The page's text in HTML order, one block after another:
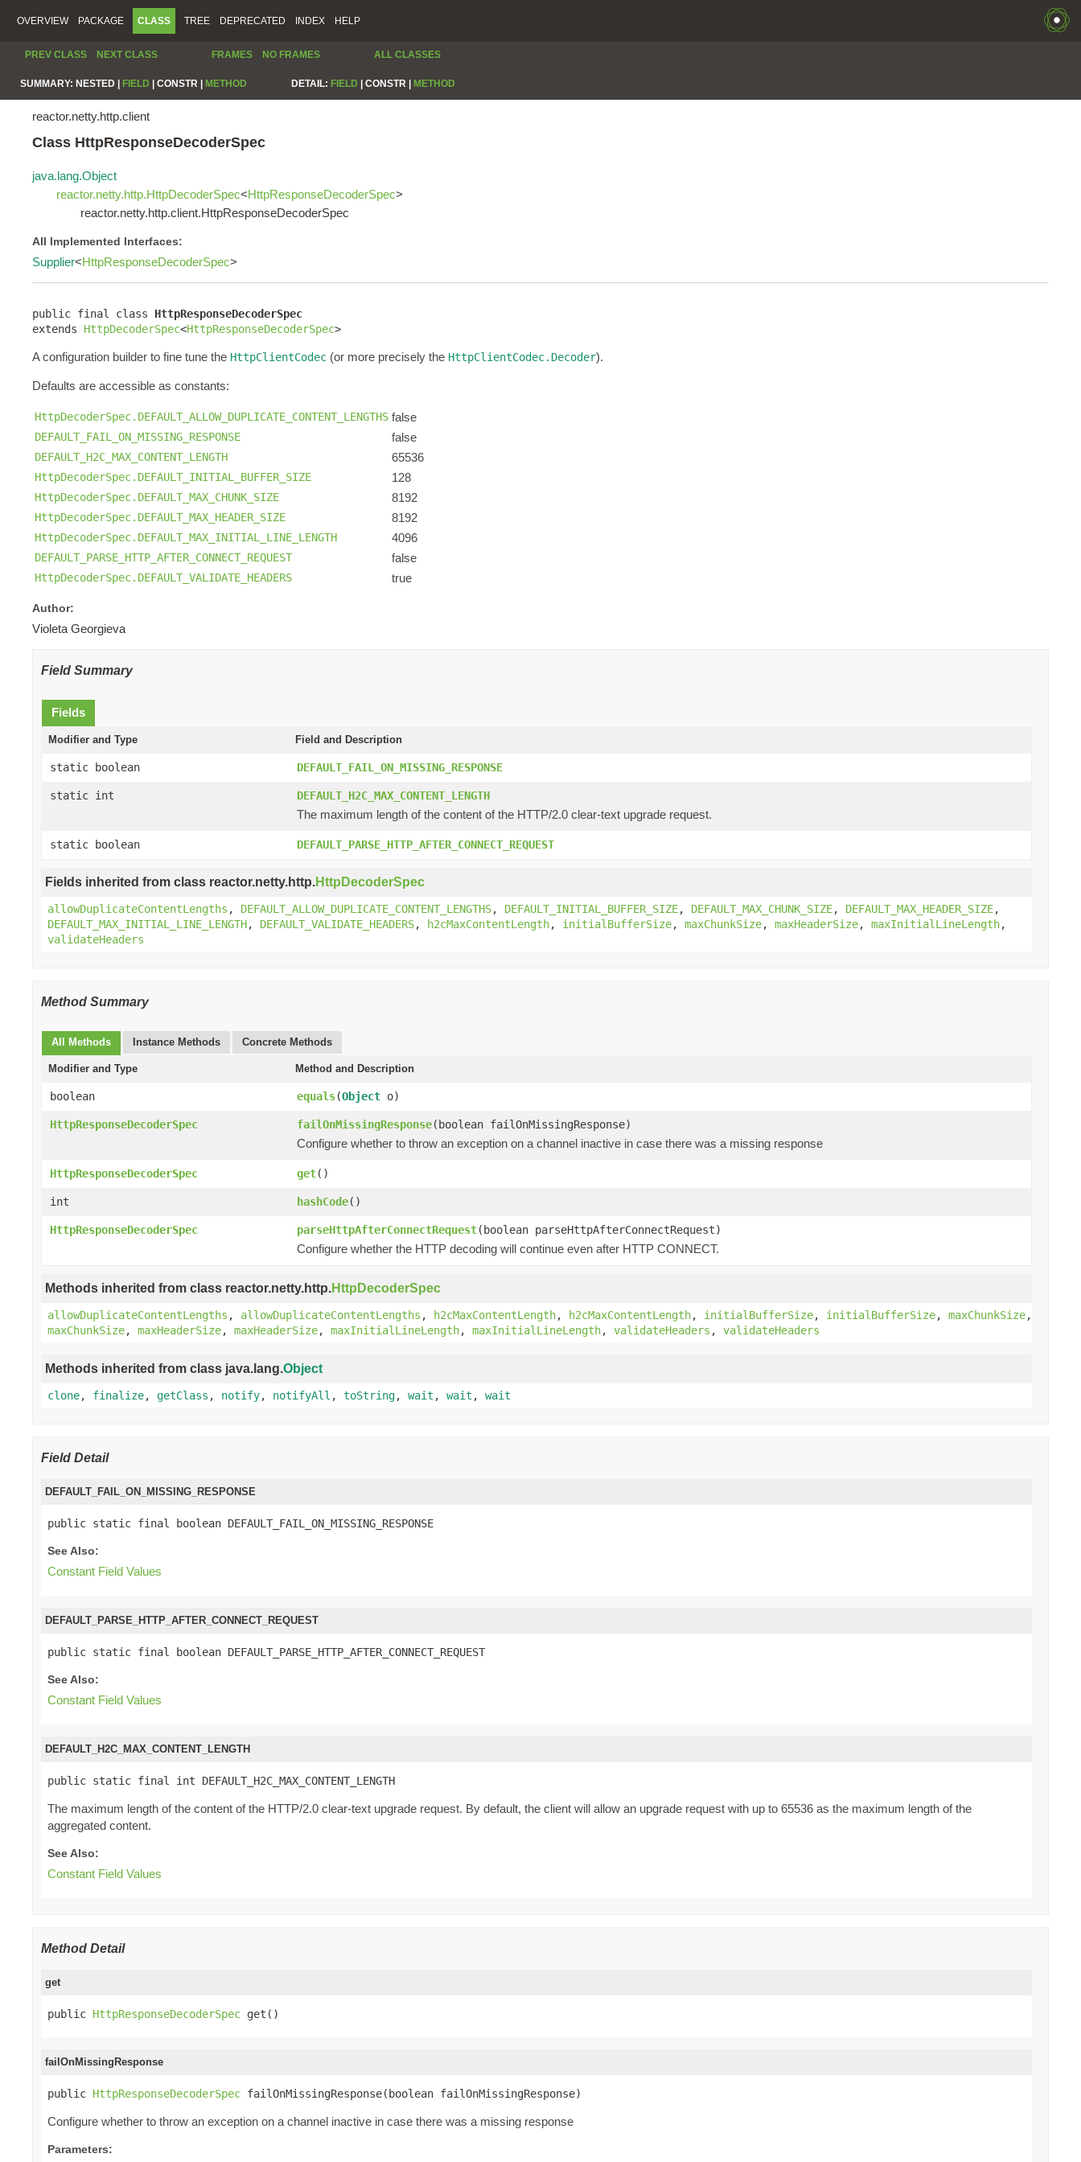
OVERVIEW PACKAGE CLASS TREE DEPRECATED INDEX HELP
PREV CLASS NEXT CLASS FRAMES NO FRAMES ALL CLASSES
SUMMARY: NESTED | FIELD CONSTR | METHOD DETAIL: FIELD CONSTR | METHOD
reactor.netty.http.client
Class HttpResponseDecoderSpec
java.lang.Object
reactor.netty.http.HttpDecoderSpec<HttpResponseDecoderSpec>
reactor.netty.http.client.HttpResponseDecoderSpec
All Implemented Interfaces:
Supplier<HttpResponseDecoderSpec>
public final class HttpResponseDecoderSpec
extends HttpDecoderSpec<HttpResponseDecoderSpec>
A configuration builder to fine tune the HttpClientCodec (or more precisely the HttpClientCodec.Decoder).
Defaults are accessible as constants:
HttpDecoderSpec.DEFAULT_ALLOW_DUPLICATE_CONTENT_LENGTHS false
DEFAULT_FAIL_ON_MISSING_RESPONSE false
DEFAULT_H2C_MAX_CONTENT_LENGTH 65536
HttpDecoderSpec.DEFAULT_INITIAL_BUFFER_SIZE 128
HttpDecoderSpec.DEFAULT_MAX_CHUNK_SIZE 8192
HttpDecoderSpec.DEFAULT_MAX_HEADER_SIZE 8192
HttpDecoderSpec.DEFAULT_MAX_INITIAL_LINE_LENGTH 4096
DEFAULT_PARSE_HTTP_AFTER_CONNECT_REQUEST false
HttpDecoderSpec.DEFAULT_VALIDATE_HEADERS true
Author:
Violeta Georgieva
Field Summary
Fields
Modifier and Type Field and Description
static boolean DEFAULT_FAIL_ON_MISSING_RESPONSE
static int DEFAULT_H2C_MAX_CONTENT_LENGTH
The maximum length of the content of the HTTP/2.0 clear-text upgrade request.
static boolean DEFAULT_PARSE_HTTP_AFTER_CONNECT_REQUEST
Fields inherited from class reactor.netty.http.HttpDecoderSpec
allowDuplicateContentLengths , DEFAULT_ALLOW_DUPLICATE_CONTENT_LENGTHS, DEFAULT_INITIAL_BUFFER_SIZE, DEFAULT_MAX_CHUNK_SIZE, DEFAULT_MAX_HEADER_SIZE,
DEFAULT_MAX_INITIAL_LINE_LENGTH, DEFAULT_VALIDATE_HEADERS, h2cMaxContentLength, initialBufferSize, maxChunkSize, maxHeaderSize, maxInitialLineLength,
validateHeaders
Method Summary
All Methods Instance Methods Concrete Methods
Modifier and Type Method and Description
boolean equals(Object o)
HttpResponseDecoderSpec failOnMissingResponse(boolean failOnMissingResponse)
Configure whether to throw an exception on a channel inactive in case there was a missing response
HttpResponseDecoderSpec get()
int hashCode()
HttpResponseDecoderSpec parseHttpAfterConnectRequest(boolean parseHttpAfterConnectRequest)
Configure whether the HTTP decoding will continue even after HTTP CONNECT.
Methods inherited from class reactor.netty.http.HttpDecoderSpec
allowDuplicateContentLengths , allowDuplicateContentLengths , h2cMaxContentLength, h2cMaxContentLength, initialBufferSize, initialBufferSize, maxChunkSize,
maxChunkSize, maxHeaderSize, maxHeaderSize, maxInitialLineLength, maxInitialLineLength, validateHeaders , validateHeaders
Methods inherited from class java.lang.Object
clone, finalize, getClass , notify, notifyAll , toString, wait , wait , wait
Field Detail
DEFAULT_FAIL_ON_MISSING_RESPONSE
public static final boolean DEFAULT_FAIL_ON_MISSING_RESPONSE
See Also:
Constant Field Values
DEFAULT_PARSE_HTTP_AFTER_CONNECT_REQUEST
public static final boolean DEFAULT_PARSE_HTTP_AFTER_CONNECT_REQUEST
See Also:
Constant Field Values
DEFAULT_H2C_MAX_CONTENT_LENGTH
public static final int DEFAULT_H2C_MAX_CONTENT_LENGTH
The maximum length of the content of the HTTP/2.0 clear-text upgrade request. By default, the client will allow an upgrade request with up to 65536 as the maximum length of the
aggregated content.
See Also:
Constant Field Values
Method Detail
get
public HttpResponseDecoderSpec get()
failOnMissingResponse
public HttpResponseDecoderSpec failOnMissingResponse(boolean failOnMissingResponse)
Configure whether to throw an exception on a channel inactive in case there was a missing response
Parameters: